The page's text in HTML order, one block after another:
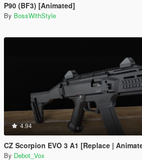
P90 (BF3) [Animated]
By BossWithStyle
4.94
CZ Scorpion EVO 3 A1 [Replace |
By Debot_Vox